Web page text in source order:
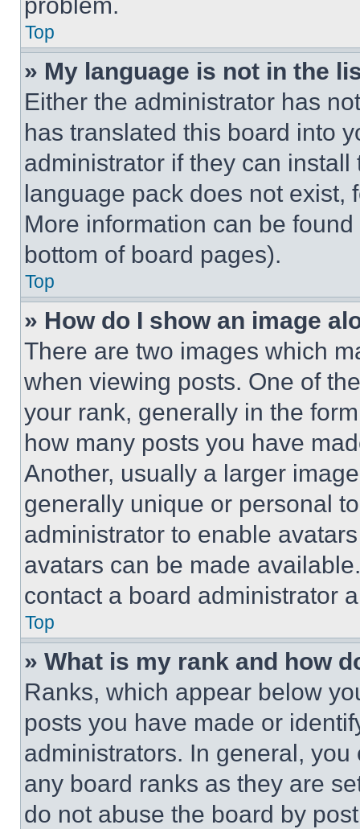
Top
» My language is not in the
Either the administrator has
has translated this board into
administrator if they can
language pack does not exist,
More information can be
bottom of board pages).
Top
» How do I show an image
There are two images which
when viewing posts. One of
your rank, generally in the
how many posts you have
Another, usually a larger
generally unique or personal
administrator to enable
avatars can be made
contact a board administrator
Top
» What is my rank and how
Ranks, which appear below
posts you have made or
administrators. In general,
any board ranks as they are
do not abuse the board by